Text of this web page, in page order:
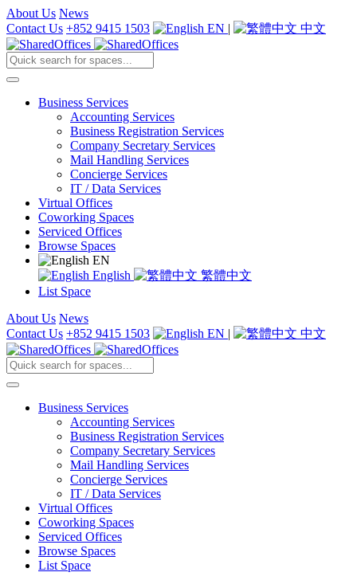
About Us News
Contact Us +852 9415 1503 EN | 中文
Business Services
Accounting Services
Business Registration Services
Company Secretary Services
Mail Handling Services
Concierge Services
IT / Data Services
Virtual Offices
Coworking Spaces
Serviced Offices
Browse Spaces
EN
English
繁體中文
List Space
About Us News
Contact Us +852 9415 1503 EN | 中文
Business Services
Accounting Services
Business Registration Services
Company Secretary Services
Mail Handling Services
Concierge Services
IT / Data Services
Virtual Offices
Coworking Spaces
Serviced Offices
Browse Spaces
List Space